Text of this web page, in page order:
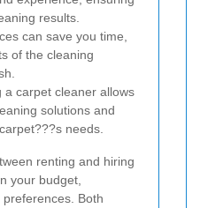
results.
can save you time,
of the cleaning
a carpet cleaner allows
solutions and
needs.
renting and hiring
your budget,
Both